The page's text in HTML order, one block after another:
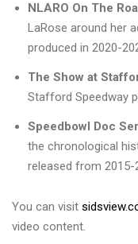
NLARO On The
LaRose around her
produced in 2020-
The Show at
Stafford Speedway
Speedbowl Doc
the chronological
released from 2015-
You can visit
video content.